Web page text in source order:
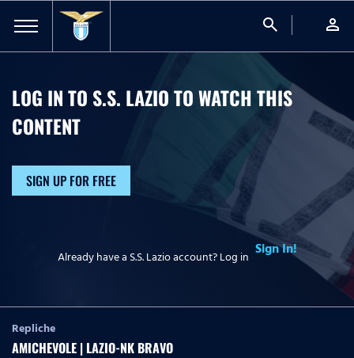
search person
LOG IN TO S.S. LAZIO TO WATCHTHIS
CONTENT
SIGN UP FOR FREE
Already have a S.S. Lazio account? Log in Sign In!
Repliche
AMICHEVOLE | LAZIO-NK BRAVO